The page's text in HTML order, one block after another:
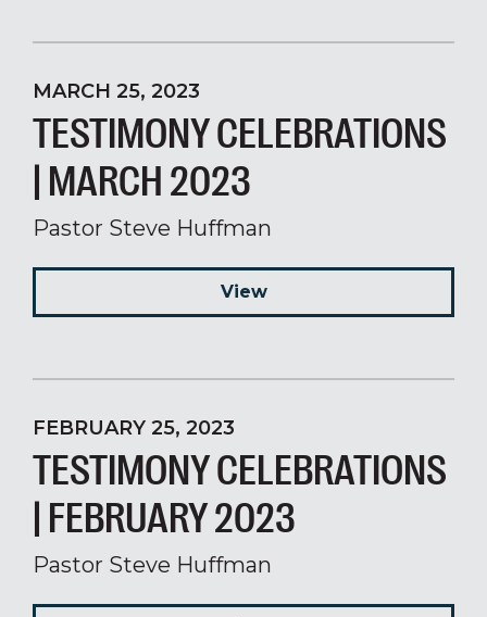
MARCH 25, 2023
TESTIMONY CELEBRATIONS
| MARCH 2023
Pastor Steve Huffman
View
FEBRUARY 25, 2023
TESTIMONY CELEBRATIONS
| FEBRUARY 2023
Pastor Steve Huffman